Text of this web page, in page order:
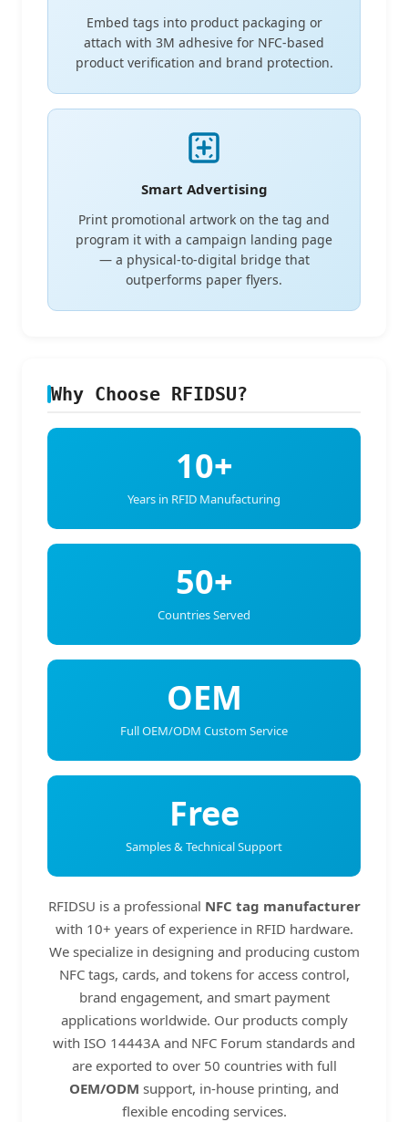
Embed tags into product packaging or
attach with 3M adhesive for NFC-based
product verification and brand protection.
Smart Advertising
Print promotional artwork on the tag and
program it with a campaign landing page
— a physical-to-digital bridge that
outperforms paper flyers.
Why Choose RFIDSU?
10+
Years in RFID Manufacturing
50+
Countries Served
OEM
Full OEM/ODM Custom Service
Free
Samples & Technical Support
RFIDSU is a professional NFC tag manufacturer
with 10+ years of experience in RFID hardware.
We specialize in designing and producing custom
NFC tags, cards, and tokens for access control,
brand engagement, and smart payment
applications worldwide. Our products comply
with ISO 14443A and NFC Forum standards and
are exported to over 50 countries with full
OEM/ODM support, in-house printing, and
flexible encoding services.